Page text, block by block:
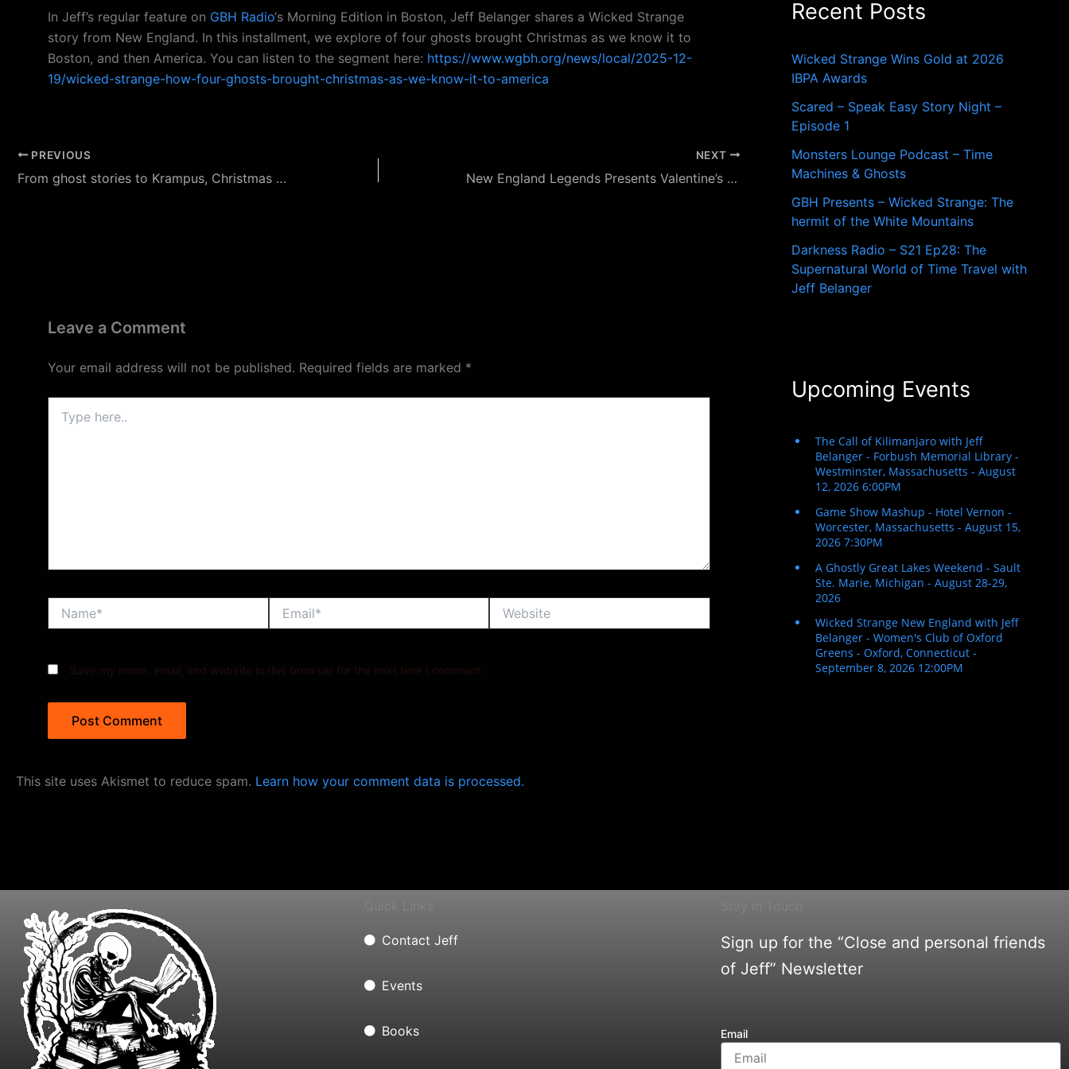
In Jeff’s regular feature on GBH Radio‘s Morning Edition in Boston, Jeff Belanger shares a Wicked Strange
story from New England. In this installment, we explore of four ghosts brought Christmas as we know it to
Boston, and then America. You can listen to the segment here: https://www.wgbh.org/news/local/2025-12-
19/wicked-strange-how-four-ghosts-brought-christmas-as-we-know-it-to-america
PREVIOUS
From ghost stories to Krampus, Christmas has a spooky side
NEXT
New England Legends Presents Valentine’s Day Freak Formal to Benefit Project Just Because
Leave a Comment
Your email address will not be published. Required fields are marked *
here..
Save my name, email, and website in this browser for the next time I comment.
This site uses Akismet to reduce spam. Learn how your comment data is processed.
o
Recent Posts
Wicked Strange Wins Gold at 2026
IBPA Awards
Scared – Speak Easy Story Night –
Episode 1
Monsters Lounge Podcast – Time
Machines & Ghosts
GBH Presents – Wicked Strange: The
hermit of the White Mountains
Darkness Radio – S21 Ep28: The
Supernatural World of Time Travel with
Jeff Belanger
Upcoming Events
Contact Jeff
Events
Books
Sign up for the “Close and personal friends
of Jeff” Newsletter
Email